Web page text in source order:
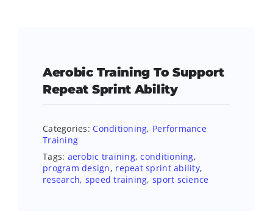
Aerobic Training To Support
Repeat Sprint Ability
Categories: Conditioning, Performance
Training
Tags: aerobic training,conditioning,
program design, repeat sprint ability,
research, speed training,sport science